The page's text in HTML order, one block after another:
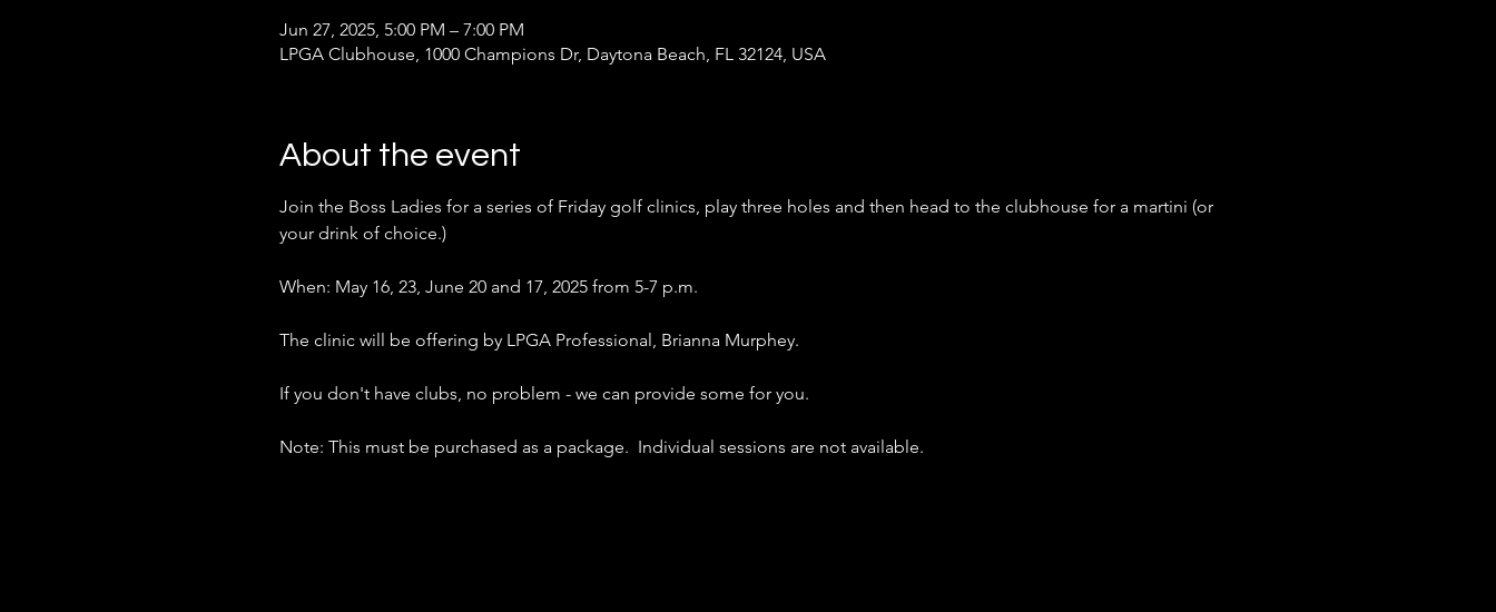
Jun 27, 2025, 5:00 PM – 7:00 PM
LPGA Clubhouse, 1000 Champions Dr, Daytona Beach, FL 32124, USA
About the event
Join the Boss Ladies for a series of Friday golf clinics, play three holes and then head to the clubhouse for a martini (or
your drink of choice.)
When: May 16, 23, June 20 and 17, 2025 from 5-7 p.m.
The clinic will be offering by LPGA Professional, Brianna Murphey.
If you don't have clubs, no problem - we can provide some for you.
Note: This must be purchased as a package.  Individual sessions are not available.